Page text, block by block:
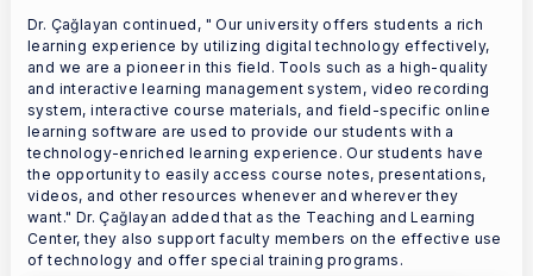
Dr. Çağlayan continued, " Our university offers students a rich
learning experience by utilizing digital technology effectively,
and we are a pioneer in this field. Tools such as a high-quality
and interactive learning management system, video recording
system, interactive course materials, and field-specific online
learning software are used to provide our students with a
technology-enriched learning experience. Our students have
the opportunity to easily access course notes, presentations,
videos, and other resources whenever and wherever they
want." Dr. Çağlayan added that as the Teaching and Learning
Center, they also support faculty members on the effective use
of technology and offer special training programs.